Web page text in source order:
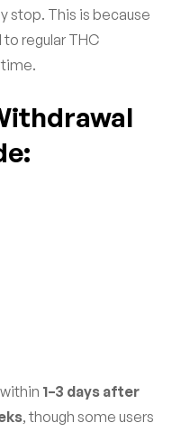
stop. This is because
regular THC
1–3 days after
, though some users